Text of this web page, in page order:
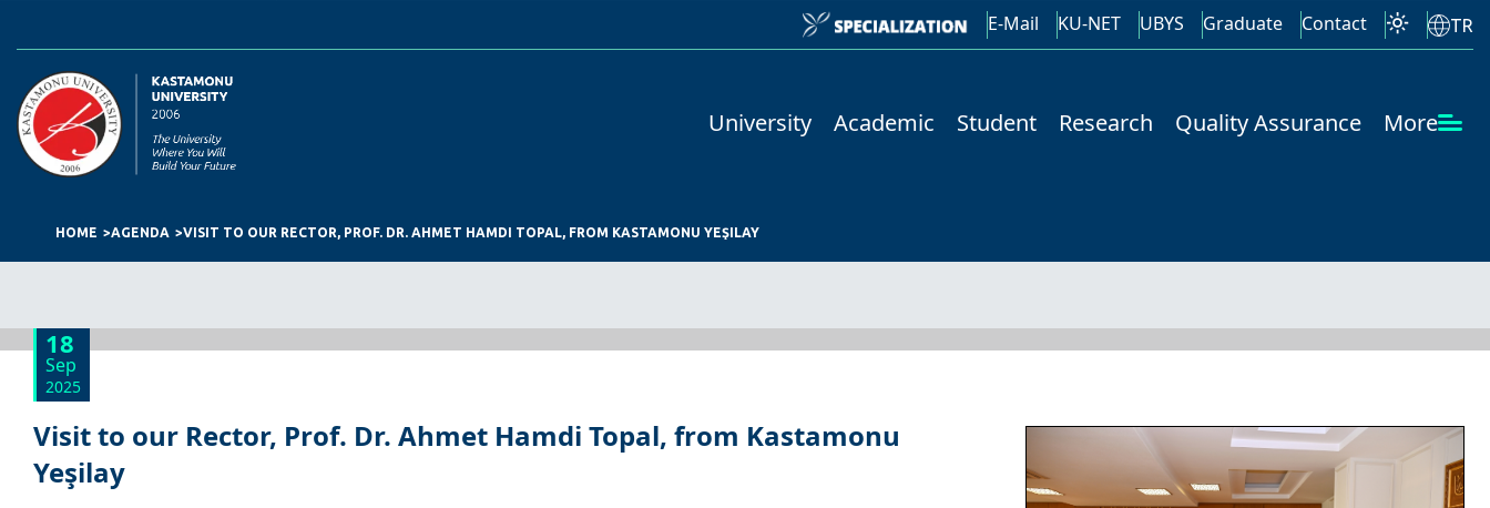
E-Mail KU-NET UBYS Graduate Contact TR
University Academic Student Research Quality Assurance More
HOME AGENDA VISIT TO OUR RECTOR, PROF. DR. AHMET HAMDI TOPAL, FROM KASTAMONU YEŞILAY
18
Sep
2025
Visit to our Rector, Prof. Dr. Ahmet Hamdi Topal, from Kastamonu
Yeşilay